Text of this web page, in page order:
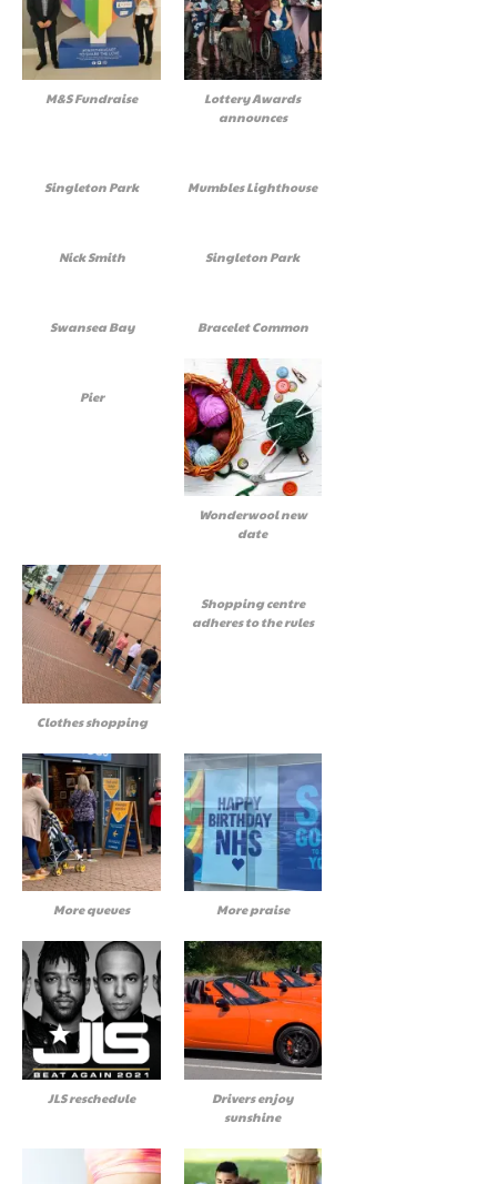
M&S Fundraise
Lottery Awards
announces
Singleton Park Mumbles Lighthouse
Nick Smith Singleton Park
Swansea Bay Bracelet Common
Pier
Wonderwool new
date
Clothes shopping
Shopping centre
adheres to the rules
More queues More praise
JLS reschedule
Drivers enjoy
sunshine